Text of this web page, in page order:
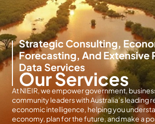
Strategic Consulting,
Forecasting, And Extensive
Data Services
Our Services
At NIEIR, we empower government,
community leaders with Australia’s leading
economic intelligence, helping you
economy, plan for the future, and make a